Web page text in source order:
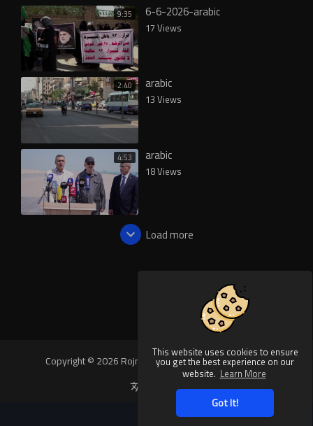
This website uses cookies to ensure
you get the best experience on our
website. Learn More
Got It!
9:35 6-6-2026-arabic
17 Views
2:40 arabic
13 Views
4:53 arabic
18 Views
Load more
Copyright © 2026 Rojnews Video. All rights reserved.
Language